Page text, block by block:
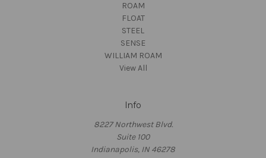
ROAM
FLOAT
STEEL
SENSE
WILLIAM ROAM
View All
Info
8227 Northwest Blvd.
Suite 100
Indianapolis, IN 46278